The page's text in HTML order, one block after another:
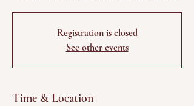
Registration is closed
See other events
Time & Location